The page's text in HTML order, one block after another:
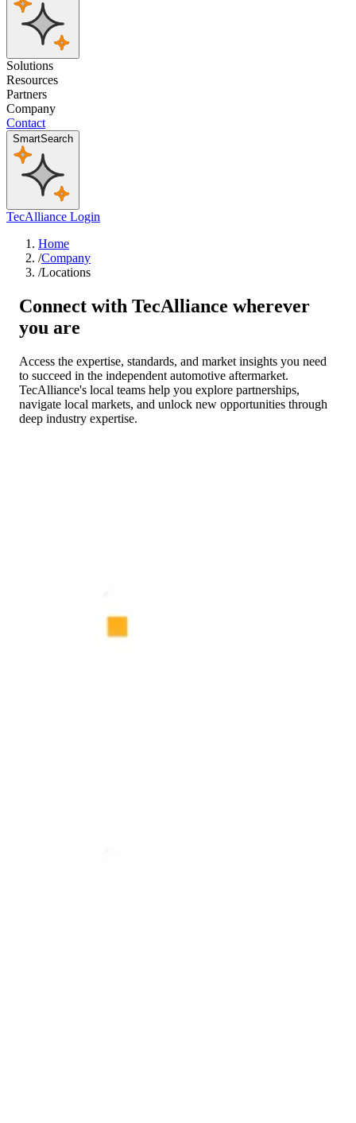
Solutions
Resources
Partners
Company
Contact
SmartSearch
TecAlliance Login
Home
/Company
/Locations
Connect with TecAlliance wherever
you are
Access the expertise, standards, and market insights you need
to succeed in the independent automotive aftermarket.
TecAlliance's local teams help you explore partnerships,
navigate local markets, and unlock new opportunities through
deep industry expertise.